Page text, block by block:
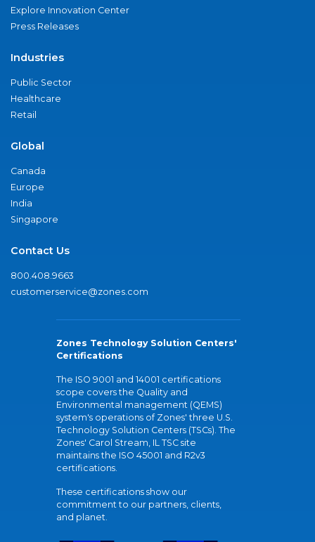
Explore Innovation Center
Press Releases
Industries
Public Sector
Healthcare
Retail
Global
Canada
Europe
India
Singapore
Contact Us
800.408.9663
customerservice@zones.com
Zones Technology Solution Centers'
Certifications
The ISO 9001 and 14001 certifications
scope covers the Quality and
Environmental management (QEMS)
system's operations of Zones' three U.S.
Technology Solution Centers (TSCs). The
Zones' Carol Stream, IL TSC site
maintains the ISO 45001 and R2v3
certifications.
These certifications show our
commitment to our partners, clients,
and planet.